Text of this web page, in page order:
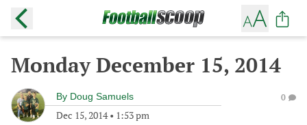
Monday December 15, 2014
By Doug Samuels
Dec 15, 2014• 1:53 pm
0